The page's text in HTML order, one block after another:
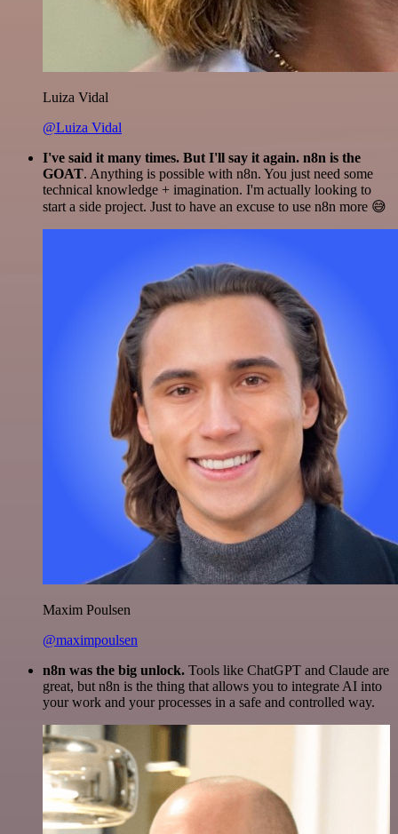
Luiza Vidal
@Luiza Vidal
I've said it many times. But I'll say it again. n8n is the
GOAT. Anything is possible with n8n. You just need some
technical knowledge + imagination. I'm actually looking to
start a side project. Just to have an excuse to use n8n more 😅
Maxim Poulsen
@maximpoulsen
n8n was the big unlock. Tools like ChatGPT and Claude are
great, but n8n is the thing that allows you to integrate AI into
your work and your processes in a safe and controlled way.